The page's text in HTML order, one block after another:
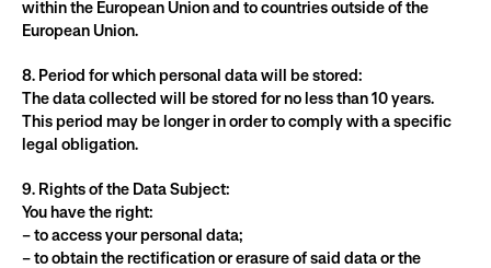
within the European Union and to countries outside of the
European Union.
8. Period for which personal data will be stored:
The data collected will be stored for no less than 10 years.
This period may be longer in order to comply with a specific
legal obligation.
9. Rights of the Data Subject:
You have the right:
– to access your personal data;
– to obtain the rectification or erasure of said data or the